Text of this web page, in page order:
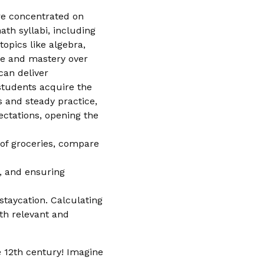
concentrated on
syllabi, including
like algebra,
and mastery over
deliver
acquire the
and steady practice,
opening the
groceries, compare
and ensuring
Calculating
relevant and
century! Imagine